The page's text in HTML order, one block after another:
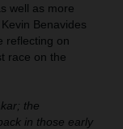
well as more
Benavides
reflecting on
race on the
the
in those early